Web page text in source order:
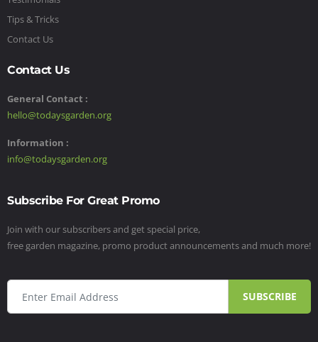
Tips & Tricks
Contact Us
Contact Us
General Contact :
hello@todaysgarden.org
Information :
info@todaysgarden.org
Subscribe For Great Promo
Join with our subscribers and get special price,
free garden magazine, promo product announcements and much more!
SUBSCRIBE